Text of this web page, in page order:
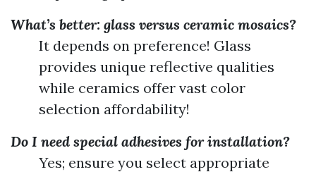
What’s better: glass versus ceramic mosaics?
It depends on preference! Glass
provides unique reflective qualities
while ceramics offer vast color
selection affordability!
Do I need special adhesives for installation?
Yes; ensure you select appropriate